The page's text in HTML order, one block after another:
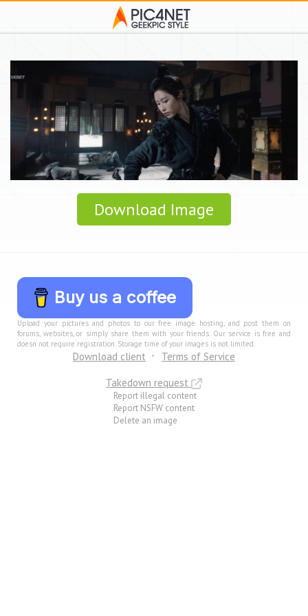
Download Image
Buy us a coffee
Upload your pictures and photos to our free image hosting, and post them on
forums, websites, or simply share them with your friends. Our service is free and
doesn not require registration. Storage time of your images is not limited.
Download client
Terms of Service
Takedown request
Report illegal content
Report NSFW content
Delete an image